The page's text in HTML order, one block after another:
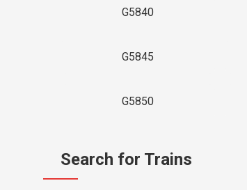
G5840
G5845
G5850
Search for Trains